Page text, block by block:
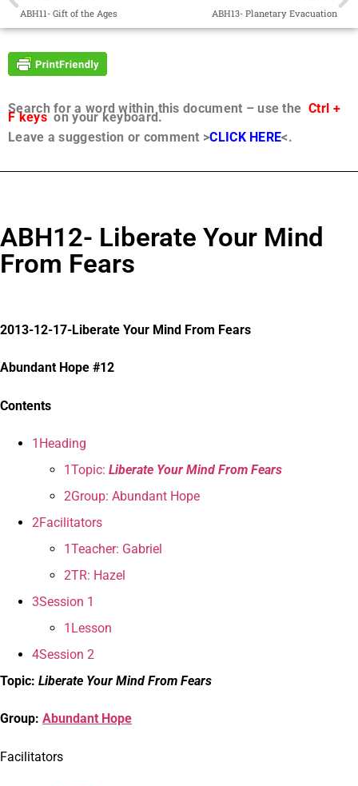
ABH11- Gift of the Ages ABH13- Planetary Evacuation
Search for a word within this document – use the Ctrl +
F keyson your keyboard.
Leave a suggestion or comment >CLICK HERE<.
ABH12- Liberate Your Mind
From Fears
2013-12-17-Liberate Your Mind From Fears
Abundant Hope #12
Contents
1Heading
1Topic: Liberate Your Mind From Fears
2Group: Abundant Hope
2Facilitators
1Teacher: Gabriel
2TR: Hazel
3Session 1
1Lesson
4Session 2
Topic: Liberate Your Mind From Fears
Group: Abundant Hope
Facilitators